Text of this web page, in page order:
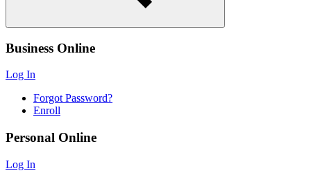
Business Online
Log In
Forgot Password?
Enroll
Personal Online
Log In